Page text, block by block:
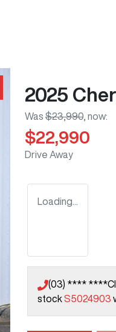
2025
Was $23,990, now:
$22,990
Drive Away
Loading...
(03) **** ****
stockS5024903